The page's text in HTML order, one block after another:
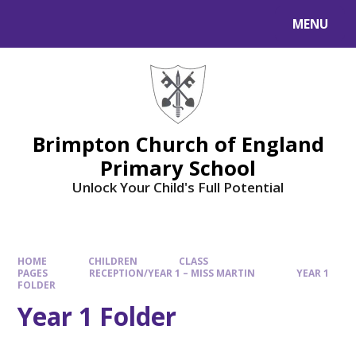
MENU
Brimpton Church of England
Primary School
Unlock Your Child's Full Potential
HOME CHILDREN
CLASS
PAGES
RECEPTION/YEAR 1 – MISS MARTIN
YEAR 1
FOLDER
Year 1 Folder